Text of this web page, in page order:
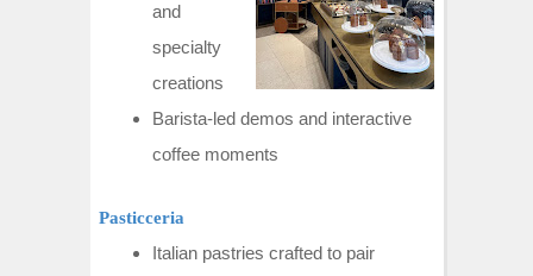
and
specialty
creations
Barista-led demos and interactive
coffee moments
Pasticceria
Italian pastries crafted to pair